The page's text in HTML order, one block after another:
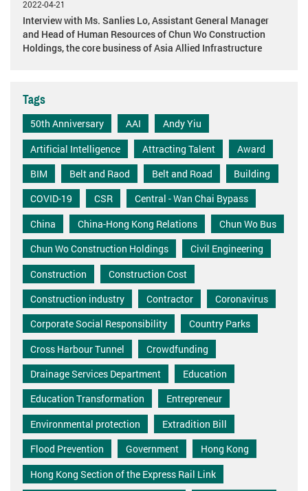
2022-04-21
Interview with Ms. Sanlies Lo, Assistant General Manager
and Head of Human Resources of Chun Wo Construction
Holdings, the core business of Asia Allied Infrastructure
Tags
50th Anniversary AAI
Andy Yiu
Artificial Intelligence
Attracting Talent
Award
BIM
Belt and Raod Belt and Road
Building
COVID-19
CSR
Central - Wan Chai Bypass
China
China-Hong Kong Relations
Chun Wo Bus
Chun Wo Construction Holdings
Civil Engineering
Construction
Construction Cost
Construction industry
Contractor
Coronavirus
Corporate Social Responsibility
Country Parks
Cross Harbour Tunnel
Crowdfunding
Drainage Services Department
Education
Education Transformation
Entrepreneur
Environmental protection
Extradition Bill
Flood Prevention
Government
Hong Kong
Hong Kong Section of the Express Rail Link